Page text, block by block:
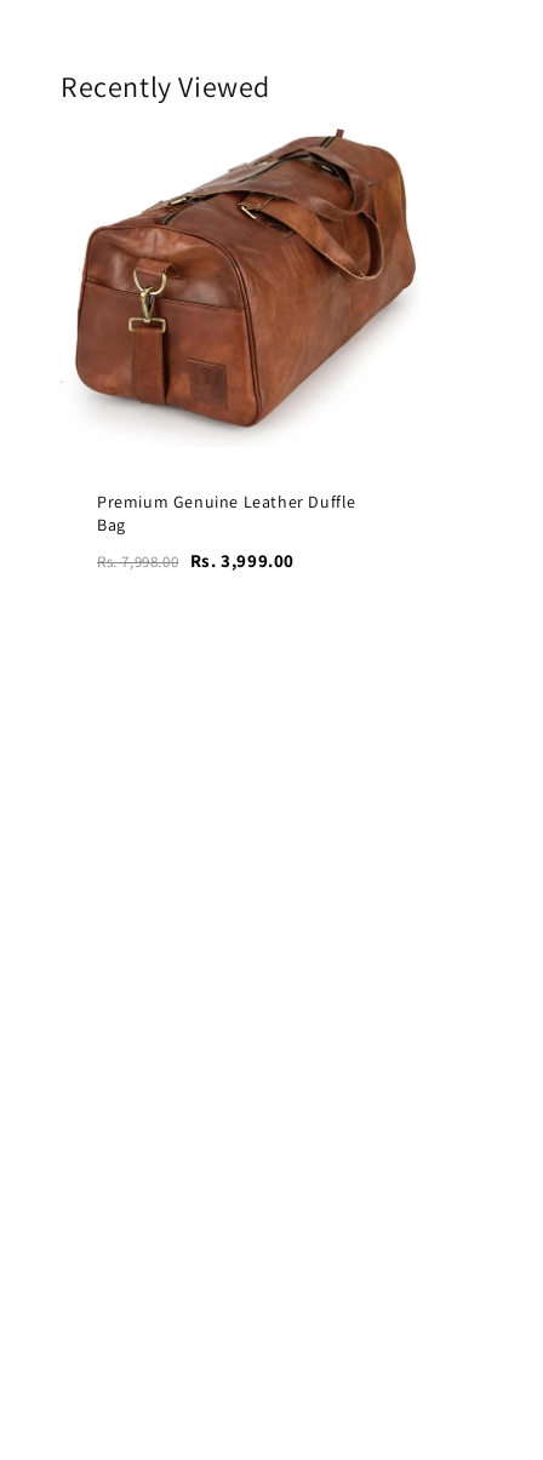
Recently Viewed
Premium Genuine Leather Duffle
Bag
Rs. 7,998.00 Rs. 3,999.00